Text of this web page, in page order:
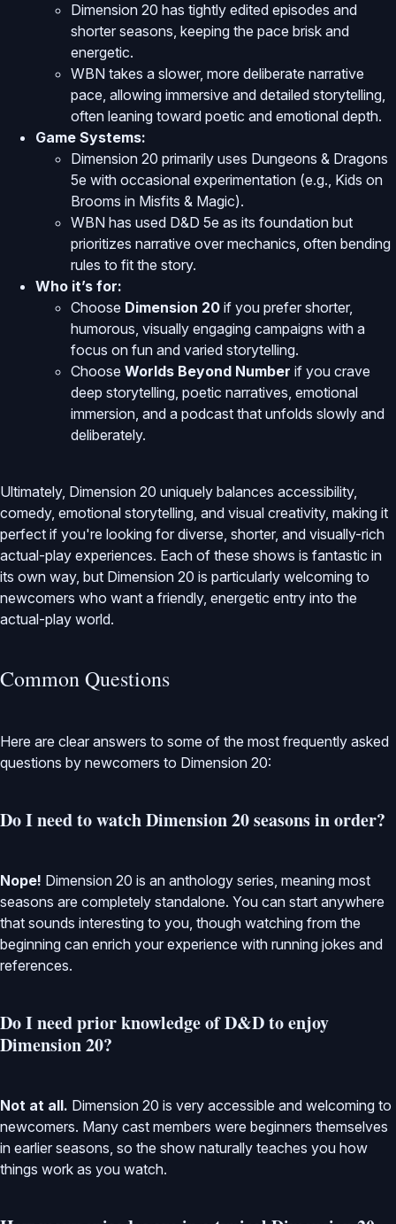
Dimension 20 has tightly edited episodes and
shorter seasons, keeping the pace brisk and
energetic.
WBN takes a slower, more deliberate narrative
pace, allowing immersive and detailed storytelling,
often leaning toward poetic and emotional depth.
Game Systems:
Dimension 20 primarily uses Dungeons & Dragons
5e with occasional experimentation (e.g., Kids on
Brooms in Misfits & Magic).
WBN has used D&D 5e as its foundation but
prioritizes narrative over mechanics, often bending
rules to fit the story.
Who it’s for:
Choose Dimension 20 if you prefer shorter,
humorous, visually engaging campaigns with a
focus on fun and varied storytelling.
Choose Worlds Beyond Number if you crave
deep storytelling, poetic narratives, emotional
immersion, and a podcast that unfolds slowly and
deliberately.
Ultimately, Dimension 20 uniquely balances accessibility,
comedy, emotional storytelling, and visual creativity, making it
perfect if you're looking for diverse, shorter, and visually-rich
actual-play experiences. Each of these shows is fantastic in
its own way, but Dimension 20 is particularly welcoming to
newcomers who want a friendly, energetic entry into the
actual-play world.
Common Questions
Here are clear answers to some of the most frequently asked
questions by newcomers to Dimension 20:
Do I need to watch Dimension 20 seasons in order?
Nope! Dimension 20 is an anthology series, meaning most
seasons are completely standalone. You can start anywhere
that sounds interesting to you, though watching from the
beginning can enrich your experience with running jokes and
references.
Do I need prior knowledge of D&D to enjoy
Dimension 20?
Not at all. Dimension 20 is very accessible and welcoming to
newcomers. Many cast members were beginners themselves
in earlier seasons, so the show naturally teaches you how
things work as you watch.